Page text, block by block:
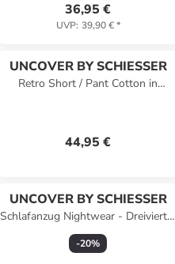
36,95 €
UVP: 39,90 €*
UNCOVER BY SCHIESSER
Retro Short / Pant Cotton in
44,95 €
UNCOVER BY SCHIESSER
Schlafanzug Nightwear - Dreiviertel
in Rosé
-20%